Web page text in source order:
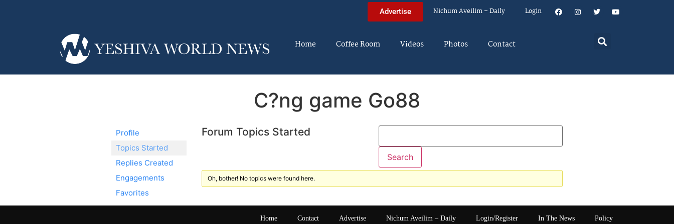
Advertise Nichum Aveilim – Daily Login
Home Coffee Room Videos Photos Contact
C?ng game Go88
Profile
Topics Started
Replies Created
Engagements
Favorites
Forum Topics Started
Oh, bother! No topics were found here.
Home Contact Advertise Nichum Aveilim – Daily Login/Register In The News Policy